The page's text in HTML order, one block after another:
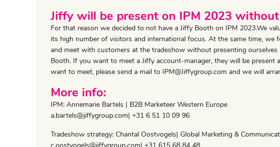
Jiffy will be present on IPM 2023
For that reason we decided to not have a Jiffy Booth on IPM 2023.We
its high number of visitors and international focus. At the same time, we
and meet with customers at the tradeshow without presenting
Booth. If you want to meet a Jiffy account-manager, they will be present
want to meet, please send a mail to IPM@Jiffygroup.com and we will
More info:
IPM: Annemarie Bartels | B2B Marketeer Western Europe
a.bartels@jiffygroup.com| +31 6 51 10 09 96
Tradeshow strategy: Chantal Oostvogels| Global Marketing &